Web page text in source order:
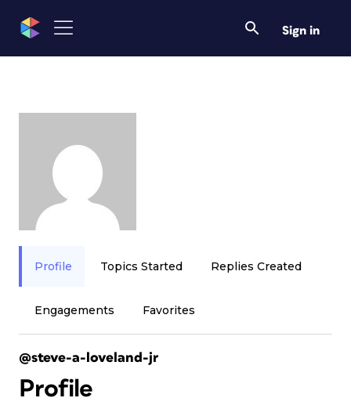
Sign in
Profile Topics Started Replies Created
Engagements Favorites
@steve-a-loveland-jr
Profile